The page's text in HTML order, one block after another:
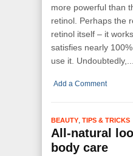
more powerful than
retinol. Perhaps the
retinol itself – it
satisfies nearly
use it. Undoubtedly,...
Add a Comment
BEAUTY TIPS & TRICKS
All-natural
body care